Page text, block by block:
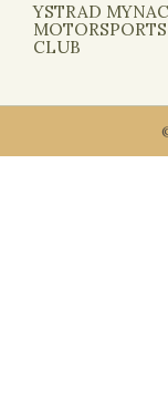
YSTRAD
MOTORSPORTS
CLUB